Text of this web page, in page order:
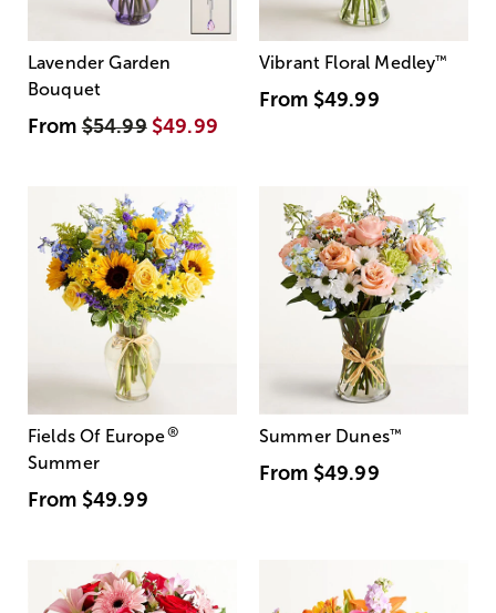
Lavender Garden
Bouquet
From$54.99 $49.99
Vibrant Floral Medley™
From $49.99
Fields Of Europe®
Summer
From $49.99
Summer Dunes™
From $49.99